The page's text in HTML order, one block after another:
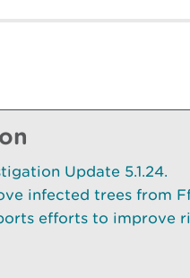
Update 5.1.24.
infected trees from
efforts to improve